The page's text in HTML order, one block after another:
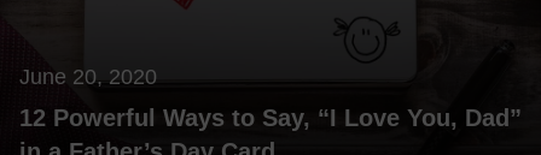
June 20, 2020
12 Powerful Ways to Say, “I Love You, Dad”